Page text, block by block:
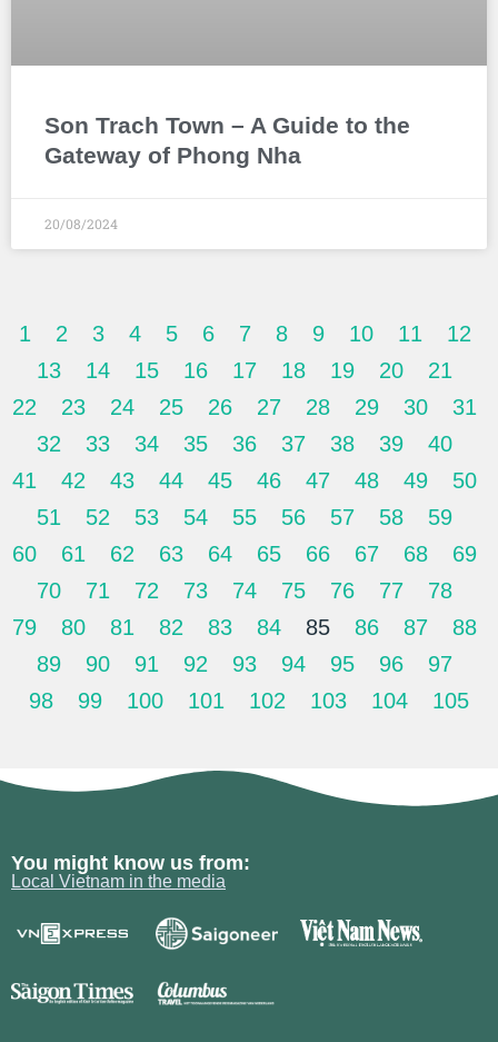
Son Trach Town – A Guide to the
Gateway of Phong Nha
20/08/2024
1 2 3 4 5 6 7 8 9 10 11
12
13
14 15 16 17 18 19 20
21
22
23 24 25 26 27 28 29 30
31
32
33 34 35 36 37 38 39
40
41
42 43 44 45 46 47 48 49
50
51
52 53 54 55 56 57 58
59
60
61 62 63 64 65 66 67 68
69
70
71 72 73 74 75 76 77
78
79
80 81 82 83 84 85 86 87
88
89
90 91 92 93 94 95 96
97
98
99 100 101 102 103 104 105
You might know us from:
Local Vietnam in the media